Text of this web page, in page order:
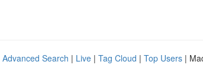
Advanced Search | Live | Tag Cloud | Top Users |